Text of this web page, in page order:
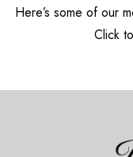
Here’s some of our
Click